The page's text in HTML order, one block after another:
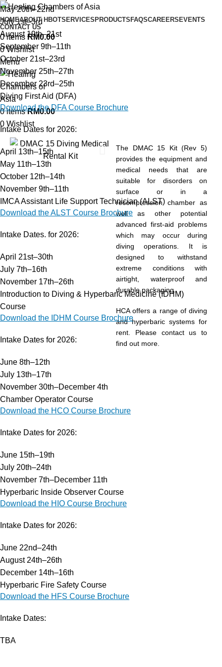
HOMEABOUT HBOTSERVICES PRODUCTS FAQSCAREERS EVENTS
CONTACT US
0items RM0.00
0Wishlist
Menu
0items RM0.00
0 Wishlist
The DMAC 15 Kit (Rev 5)
provides the equipment and
medical needs that are
suitable for disorders on
surface or in a
recompression chamber as
well as other potential
advanced first-aid problems
which may occur during
diving operations. It is
designed to withstand
extreme conditions with
airtight, waterproof and
durable packaging.
HCA offers a range of diving
and hyperbaric systems for
rent. Please contact us to
find out more.
May 20th–22nd
July 1st–3rd
August 19th–21st
September 9th–11th
October 21st–23rd
November 25th–27th
December 23rd–25th
Diving First Aid (DFA)
Download the DFA Course Brochure
Intake Dates for 2026:
April 13th–15th
May 11th–13th
October 12th–14th
November 9th–11th
IMCA Assistant Life Support Technician (ALST)
Download the ALST Course Brochure
Intake Dates. for 2026:
April 21st–30th
July 7th–16th
November 17th–26th
Introduction to Diving & Hyperbaric Medicine (IDHM)
Course
Download the IDHM Course Brochure
Intake Dates for 2026:
June 8th–12th
July 13th–17th
November 30th–December 4th
Chamber Operator Course
Download the HCO Course Brochure
Intake Dates for 2026:
June 15th–19th
July 20th–24th
November 7th–December 11th
Hyperbaric Inside Observer Course
Download the HIO Course Brochure
Intake Dates for 2026:
June 22nd–24th
August 24th–26th
December 14th–16th
Hyperbaric Fire Safety Course
Download the HFS Course Brochure
Intake Dates:
TBA
Services
Hyperbaric Oxygen Therapy
Training Courses
HCA Engineering
Hyperbaric Consultancy Services
Diving Emergency Medical Assistance
Diving & Hyperbaric System
Research & Development
Our Company
About HBOT
Products
Events
Contact Us